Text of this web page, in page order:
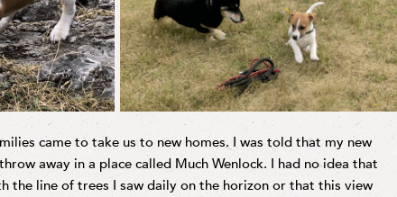
came to take us to new homes. I was told that my new
away in a place called Much Wenlock. I had no idea that
the line of trees I saw daily on the horizon or that this view